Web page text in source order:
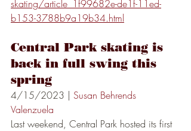
skating/article_1f99682e-de1f-11ed-
b153-3788b9a19b34.html
Central Park skating is
back in full swing this
spring
4/15/2023 | Susan Behrends
Valenzuela
Last weekend, Central Park hosted its first